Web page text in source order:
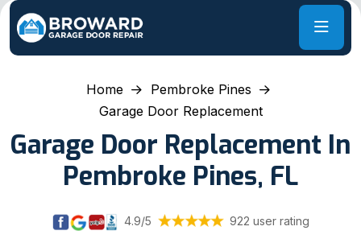
Home
Pembroke Pines
Garage Door Replacement
Garage Door Replacement In
Pembroke Pines, FL
4.9/5 922 user rating